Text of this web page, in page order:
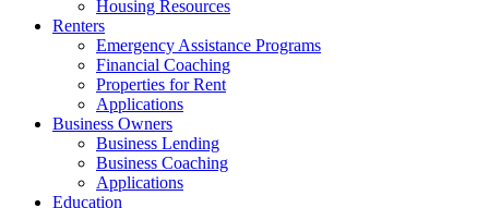
Housing Resources
Renters
Emergency Assistance Programs
Financial Coaching
Properties for Rent
Applications
Business Owners
Business Lending
Business Coaching
Applications
Education